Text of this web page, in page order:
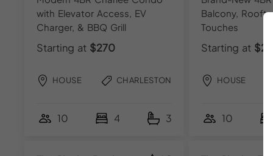
with Elevator Access, EV
Charger, & BBQ Grill
Starting at $270
HOUSE CHARLESTON
10 4 3
Balcony,
Touches
Starting at $275
HOUSE
10